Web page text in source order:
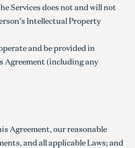
Services does not and will not
Intellectual Property
and be provided in
Agreement (including any
Agreement, our reasonable
and all applicable Laws; and